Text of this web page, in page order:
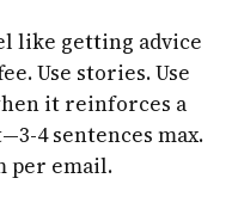
like getting advice
Use stories. Use
it reinforces a
4 sentences max.
per email.